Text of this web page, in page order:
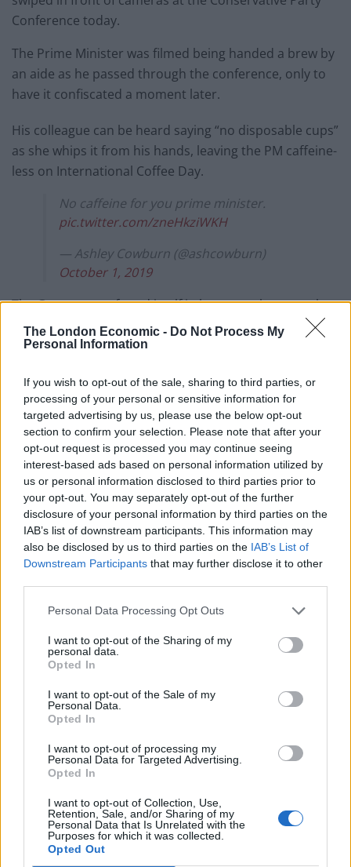
The London Economic - Do Not Process My
Personal Information
If you wish to opt-out of the sale, sharing to third parties, or
processing of your personal or sensitive information for
targeted advertising by us, please use the below opt-out
section to confirm your selection. Please note that after your
opt-out request is processed you may continue seeing
interest-based ads based on personal information utilized by
us or personal information disclosed to third parties prior to
your opt-out. You may separately opt-out of the further
disclosure of your personal information by third parties on the
IAB’s list of downstream participants. This information may
also be disclosed by us to third parties on the IAB’s List of
Downstream Participants that may further disclose it to other
Personal Data Processing Opt Outs
I want to opt-out of the Sharing of my
personal data.
Opted In
I want to opt-out of the Sale of my
Personal Data.
Opted In
I want to opt-out of processing my
Personal Data for Targeted Advertising.
Opted In
I want to opt-out of Collection, Use,
Retention, Sale, and/or Sharing of my
Personal Data that Is Unrelated with the
Purposes for which it was collected.
Opted Out
Conference today.
The Prime Minister was filmed being handed a brew by
an aide as he passed through the conference, only to
have it confiscated a moment later.
His colleague can be heard saying “no disposable cups”
as she whips it from his hands, leaving the PM caffeine-
less on International Coffee Day.
No caffeine for you prime minister.
pic.twitter.com/zneHkziWKH
— Ashley Cowburn (@ashcowburn)
October 1, 2019
The Government found itself in hot water last month
after anIndependent investigationfound Costa Coffee
could have been responsible for a proposed “latte levy”
The high street chain – which sells nearly half a billion
drinks in takeaway cups every year – argued against
the proposals to make customers pay more for them
just before the chancellor Philip Hammond dropped
plans for the levy in last year’s autumn budget.
MPs on the Environmental Audit Committee (EAC) had
recommended the levy should be brought in, and trials
– including one in Westminster itself – have shown they
A 25p surcharge on takeaway cups in the Houses of
number of cups plummeting from 58,000 a month to
15,000 per month.
Related:Capitalism is in crisis and “people are
pissed off”, Tory MP warns
RelatedPosts
Reform councillors embarrassed by Greens over
national anthem orders
‘Total drivel’ – Andrew Neil hits out at Zia Yusuf over
Reform’s small boat plans